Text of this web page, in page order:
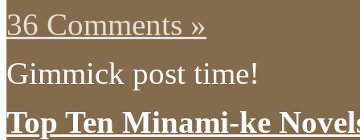
36 Comments »
Gimmick post time!
Top Ten Minami-ke